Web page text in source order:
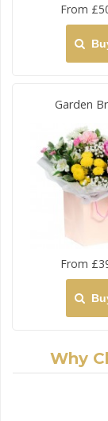
From
Garden
From
Why